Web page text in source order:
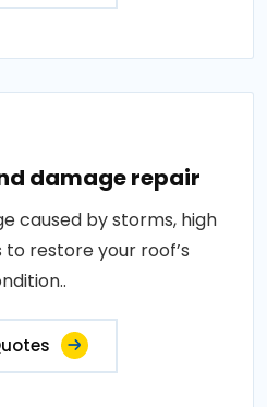
damage repair
caused by storms, high
to restore your roof’s